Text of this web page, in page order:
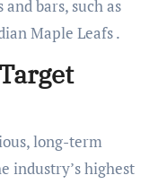
bars, such as
Maple Leafs .
long-term
industry’s highest